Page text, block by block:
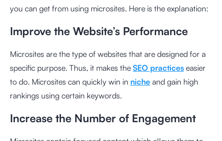
you can get from using microsites. Here is the explanation:
Improve the Website’s Performance
Microsites are the type of websites that are designed for a
specific purpose. Thus, it makes the SEO practices easier
to do. Microsites can quickly win in niche and gain high
rankings using certain keywords.
Increase the Number of Engagement